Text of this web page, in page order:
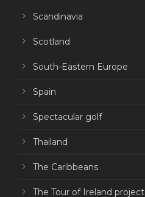
Scandinavia
Scotland
South-Eastern Europe
Spain
Spectacular golf
Thailand
The Caribbeans
The Tour of Ireland project